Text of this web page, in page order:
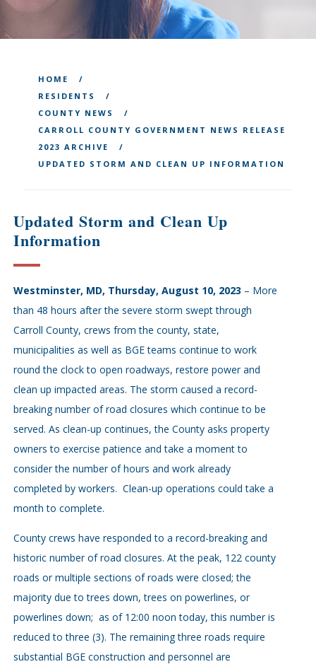
HOME
RESIDENTS
COUNTY NEWS
CARROLL COUNTY GOVERNMENT NEWS RELEASE
2023 ARCHIVE
UPDATED STORM AND CLEAN UP INFORMATION
Updated Storm and Clean Up
Information
Westminster, MD, Thursday, August 10, 2023 – More
than 48 hours after the severe storm swept through
Carroll County, crews from the county, state,
municipalities as well as BGE teams continue to work
round the clock to open roadways, restore power and
clean up impacted areas. The storm caused a record-
breaking number of road closures which continue to be
served. As clean-up continues, the County asks property
owners to exercise patience and take a moment to
consider the number of hours and work already
completed by workers. Clean-up operations could take a
month to complete.
County crews have responded to a record-breaking and
historic number of road closures. At the peak, 122 county
roads or multiple sections of roads were closed; the
majority due to trees down, trees on powerlines, or
powerlines down; as of 12:00 noon today, this number is
reduced to three (3). The remaining three roads require
substantial BGE construction and personnel are